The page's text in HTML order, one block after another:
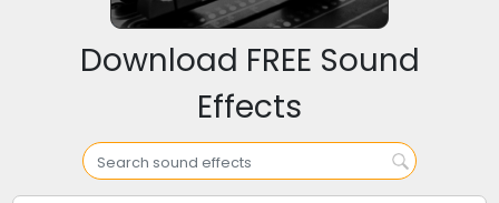
Download FREE Sound
Effects